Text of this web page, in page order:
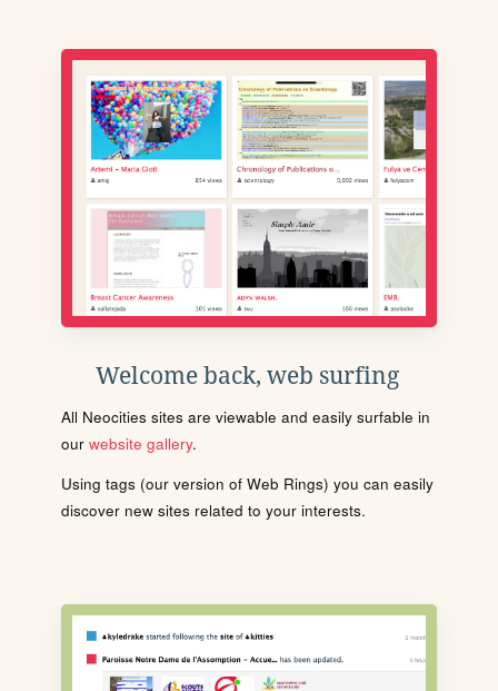
Welcome back, web surfing
All Neocities sites are viewable and easily surfable in
our website gallery.
Using tags (our version of Web Rings) you can easily
discover new sites related to your interests.